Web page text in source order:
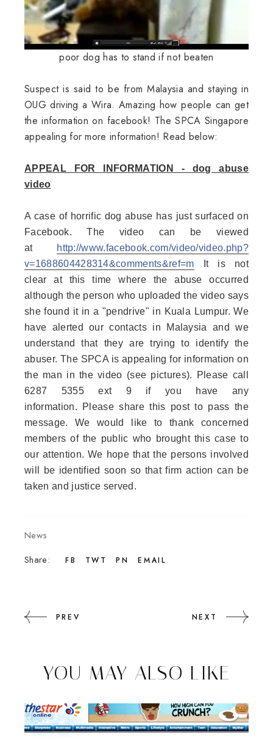
poor dog has to stand if not beaten
Suspect is said to be from Malaysia and staying in
OUG driving a Wira. Amazing how people can get
the information on facebook! The SPCA Singapore
appealing for more information! Read below:
APPEAL FOR INFORMATION - dog abuse
video
A case of horrific dog abuse has just surfaced on
Facebook. The video can be viewed
at
http://www.facebook.com/video/video.php?
v=1688604428314&comments&ref=m It is not
clear at this time where the abuse occurred
although the person who uploaded the video says
she found it in a "pendrive" in Kuala Lumpur. We
have alerted our contacts in Malaysia and we
understand that they are trying to identify the
abuser. The SPCA is appealing for information on
the man in the video (see pictures). Please call
6287 5355 ext 9 if you have any
information. Please share this post to pass the
message. We would like to thank concerned
members of the public who brought this case to
our attention. We hope that the persons involved
will be identified soon so that firm action can be
taken and justice served.
News
Share:
FB TWT PN EMAIL
PREV NEXT
YOU MAY ALSO LIKE